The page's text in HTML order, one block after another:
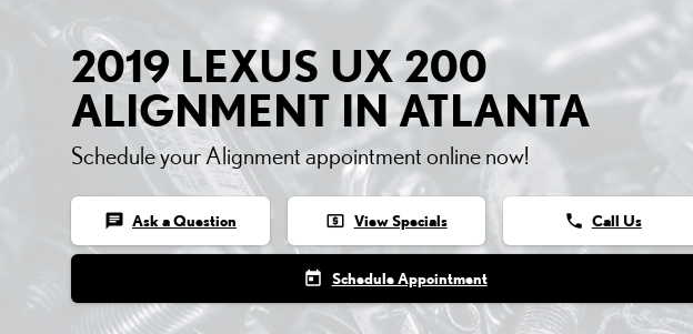
2019 LEXUS UX 200
ALIGNMENT IN ATLANTA
Schedule your Alignment appointment online now!
chat Ask a Question local_atm View Specials phone Call Us
today Schedule Appointment